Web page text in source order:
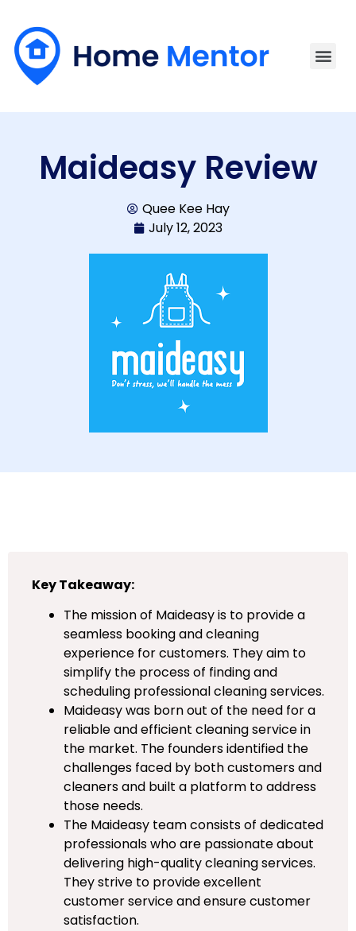
Maideasy Review
Quee Kee Hay
July 12, 2023
Key Takeaway:
The mission of Maideasy is to provide a
seamless booking and cleaning
experience for customers. They aim to
simplify the process of finding and
scheduling professional cleaning services.
Maideasy was born out of the need for a
reliable and efficient cleaning service in
the market. The founders identified the
challenges faced by both customers and
cleaners and built a platform to address
those needs.
The Maideasy team consists of dedicated
professionals who are passionate about
delivering high-quality cleaning services.
They strive to provide excellent
customer service and ensure customer
satisfaction.